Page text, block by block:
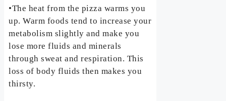
•The heat from the pizza warms you
up. Warm foods tend to increase your
metabolism slightly and make you
lose more fluids and minerals
through sweat and respiration. This
loss of body fluids then makes you
thirsty.